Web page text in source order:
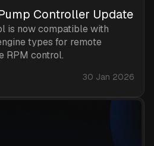
Controller Update
is now compatible with
types for remote
RPM control.
30 Jan 2026